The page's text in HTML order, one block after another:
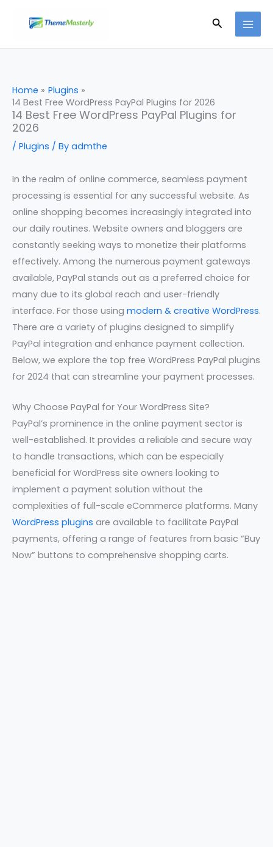
Search
Home
Plugins
14 Best Free WordPress PayPal Plugins for 2026
14 Best Free WordPress PayPal Plugins for
2026
/ Plugins / By admthe
In the realm of online commerce, seamless payment
processing is essential for any successful website. As
online shopping becomes increasingly integrated into
our daily routines. Website owners and bloggers are
constantly seeking ways to monetize their platforms
effectively. Among the numerous payment gateways
available, PayPal stands out as a preferred choice for
many due to its global reach and user-friendly
interface. For those using modern & creative WordPress.
There are a variety of plugins designed to simplify
PayPal integration and enhance payment collection.
Below, we explore the top free WordPress PayPal plugins
for 2024 that can streamline your payment processes.
Why Choose PayPal for Your WordPress Site?
PayPal’s prominence in the online payment sector is
well-established. It provides a reliable and secure way
to handle transactions, which can be especially
beneficial for WordPress site owners looking to
implement a payment solution without the
complexities of full-scale eCommerce platforms. Many
WordPress plugins are available to facilitate PayPal
payments, offering a range of features from basic “Buy
Now” buttons to comprehensive shopping carts.